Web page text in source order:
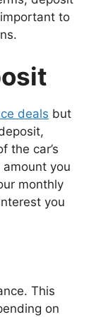
to
deals but
the car’s
you
monthly
you
This
on